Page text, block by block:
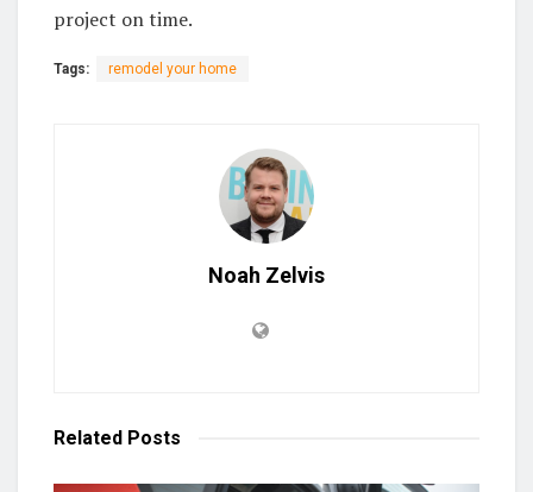
project on time.
Tags: remodel your home
Noah Zelvis
Related Posts